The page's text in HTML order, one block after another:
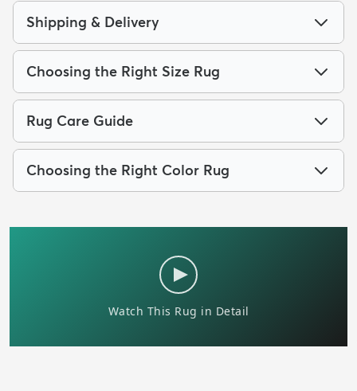
Shipping & Delivery
Choosing the Right Size Rug
Rug Care Guide
Choosing the Right Color Rug